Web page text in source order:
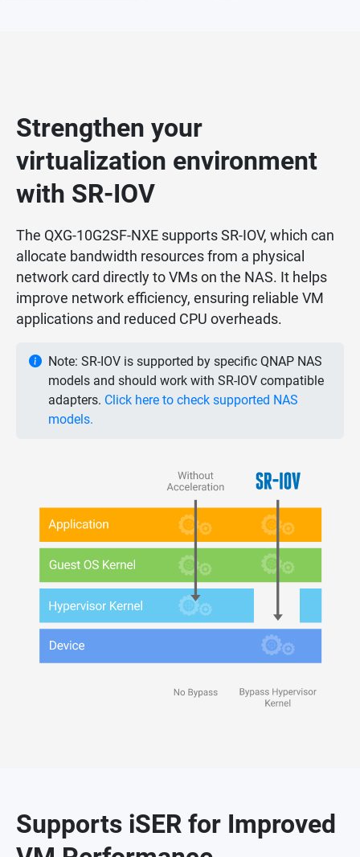
Strengthen your
virtualization environment
with SR-IOV
The QXG-10G2SF-NXE supports SR-IOV, which can
allocate bandwidth resources from a physical
network card directly to VMs on the NAS. It helps
improve network efficiency, ensuring reliable VM
applications and reduced CPU overheads.
Note: SR-IOV is supported by specific QNAP NAS
models and should work with SR-IOV compatible
adapters. Click here to check supported NAS
models.
Supports iSER for Improved